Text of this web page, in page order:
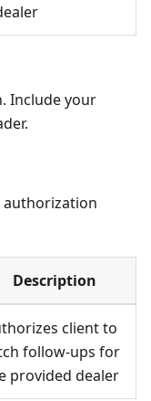
Include your
Description
client to
follow-ups for
provided dealer